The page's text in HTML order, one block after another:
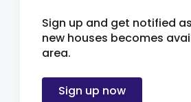
Sign up and get notified
new houses becomes
area.
Sign up now